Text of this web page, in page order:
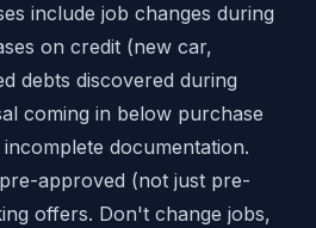
include job changes during
on credit (new car,
debts discovered during
coming in below purchase
documentation.
approved (not just pre-
offers. Don't change jobs,